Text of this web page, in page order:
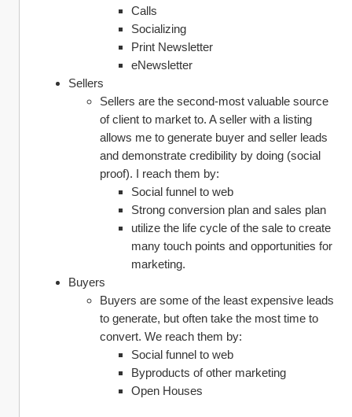
Calls
Socializing
Print Newsletter
eNewsletter
Sellers
Sellers are the second-most valuable source
of client to market to. A seller with a listing
allows me to generate buyer and seller leads
and demonstrate credibility by doing (social
proof). I reach them by:
Social funnel to web
Strong conversion plan and sales plan
utilize the life cycle of the sale to create
many touch points and opportunities for
marketing.
Buyers
Buyers are some of the least expensive leads
to generate, but often take the most time to
convert. We reach them by:
Social funnel to web
Byproducts of other marketing
Open Houses